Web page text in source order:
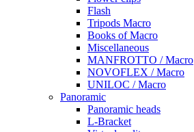
Flash
Tripods Macro
Books of Macro
Miscellaneous
MANFROTTO / Macro
NOVOFLEX / Macro
UNILOC / Macro
Panoramic
Panoramic heads
L-Bracket